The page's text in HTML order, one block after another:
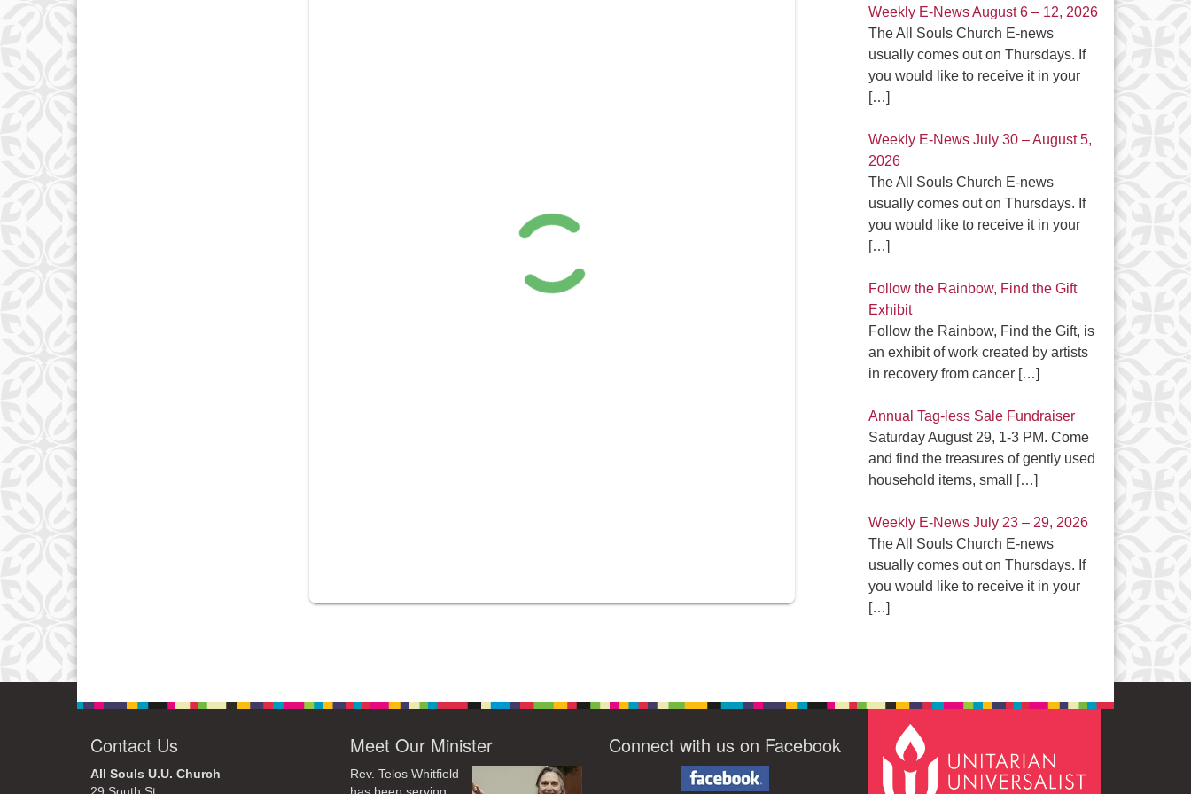
Weekly E-News August 6 – 12, 2026
The All Souls Church E-news
usually comes out on Thursdays. If
you would like to receive it in your
[…]
Weekly E-News July 30 – August 5,
2026
The All Souls Church E-news
usually comes out on Thursdays. If
you would like to receive it in your
[…]
Follow the Rainbow, Find the Gift
Exhibit
Follow the Rainbow, Find the Gift, is
an exhibit of work created by artists
in recovery from cancer […]
Annual Tag-less Sale Fundraiser
Saturday August 29, 1-3 PM. Come
and find the treasures of gently used
household items, small
[…]
Weekly E-News July 23 – 29, 2026
The All Souls Church E-news
usually comes out on Thursdays. If
you would like to receive it in your
[…]
Contact Us
All Souls U.U. Church
Meet Our Minister
Rev. Telos Whitfield
Connect with us on Facebook